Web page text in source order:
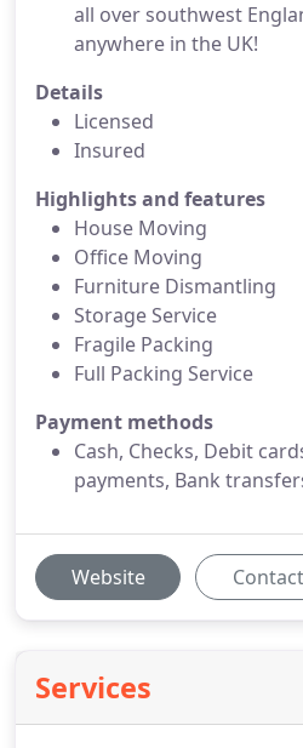
all over southwest
anywhere in the UK!
Details
Licensed
Insured
Highlights and features
House Moving
Office Moving
Furniture Dismantling
Storage Service
Fragile Packing
Full Packing Service
Payment methods
Cash, Checks, Debit
payments, Bank
Website Contact
Services